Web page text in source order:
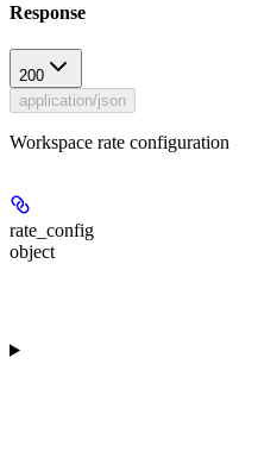
Response
200
application/json
Workspace rate configuration
rate_config
object